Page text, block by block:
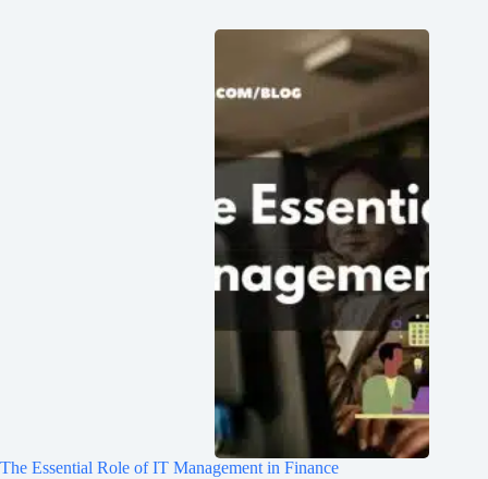
The Essential Role of IT Management in Finance